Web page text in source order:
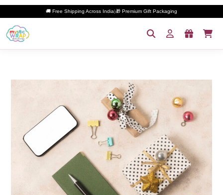
🚚 Free Shipping Across India|🎁 Premium Gift Packaging